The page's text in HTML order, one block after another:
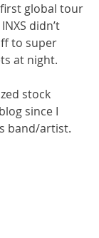
global tour
didn’t
to super
at night.
stock
since I
band/artist.